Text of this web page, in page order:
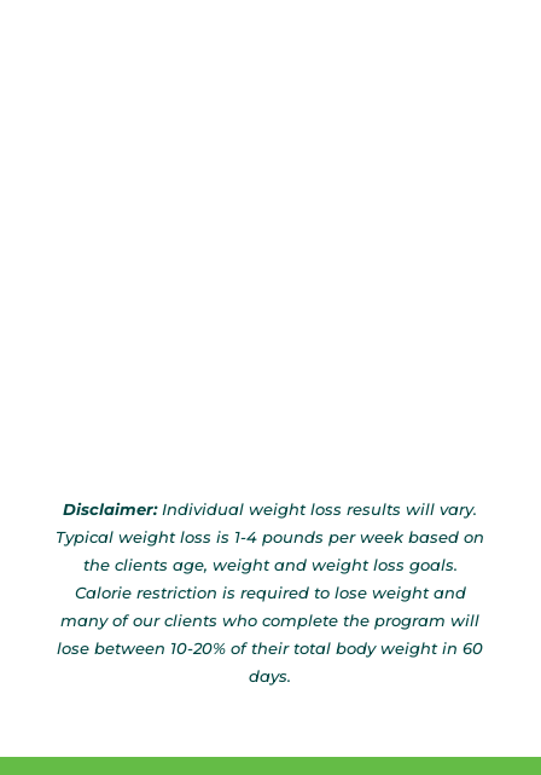
Disclaimer:Individual weight loss results will vary.
Typical weight loss is 1-4 pounds per week based on
the clients age, weight and weight loss goals.
Calorie restriction is required to lose weight and
many of our clients who complete the program will
lose between 10-20% of their total body weight in 60
days.